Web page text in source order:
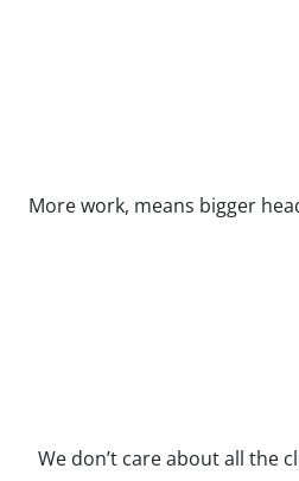
More work, means bigger
We don’t care about all the